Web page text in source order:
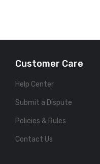
Customer Care
Help Center
Submit a Dispute
Policies & Rules
Contact Us